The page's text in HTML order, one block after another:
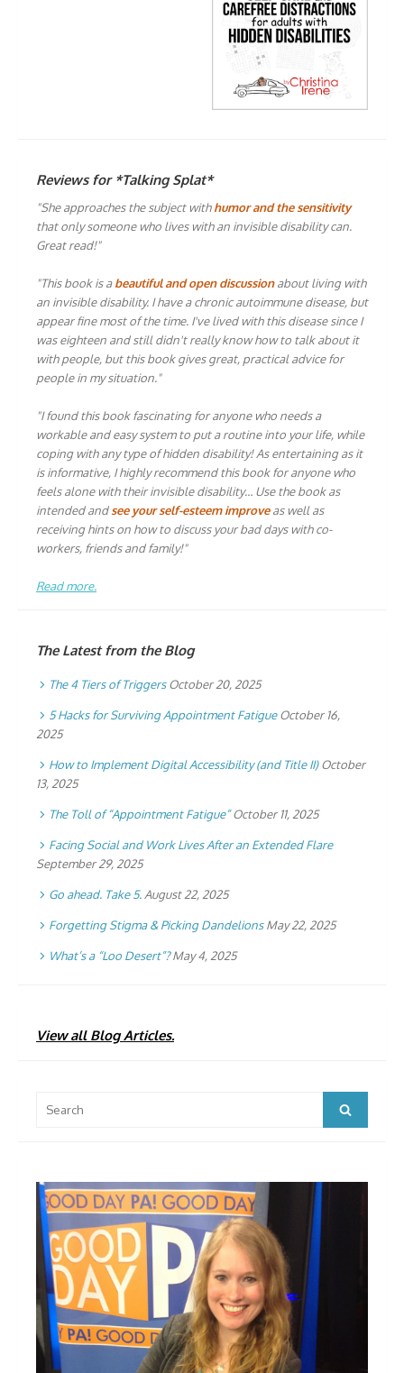
Reviews for *Talking Splat*
"She approaches the subject withhumor and the sensitivity
that only someone who lives with an invisible disability can.
Great read!"
"This book is abeautiful and open discussionabout living with
an invisible disability. I have a chronic autoimmune disease, but
appear fine most of the time. I've lived with this disease since I
was eighteen and still didn't really know how to talk about it
with people, but this book gives great, practical advice for
people in my situation."
"I found this book fascinating for anyone who needs a
workable and easy system to put a routine into your life, while
coping with any type of hidden disability! As entertaining as it
is informative, I highly recommend this book for anyone who
feels alone with their invisible disability… Use the book as
intended andsee your self-esteem improveas well as
receiving hints on how to discuss your bad days with co-
workers, friends and family!"
Read more.
The Latest from the Blog
The 4 Tiers of Triggers October 20, 2025
5 Hacks for Surviving Appointment Fatigue October 16,
2025
How to Implement Digital Accessibility (and Title II) October
13, 2025
The Toll of “Appointment Fatigue” October 11, 2025
Facing Social and Work Lives After an Extended Flare
September 29, 2025
Go ahead. Take 5. August 22, 2025
Forgetting Stigma & Picking Dandelions May 22, 2025
What’s a “Loo Desert”? May 4, 2025
View all Blog Articles.
for:
Search